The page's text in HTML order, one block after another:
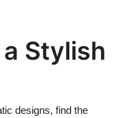
Stylish
designs, find the